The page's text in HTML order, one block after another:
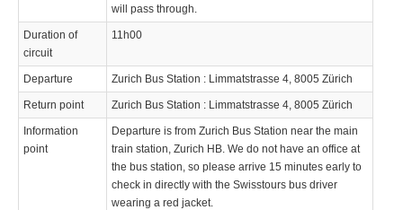
will pass through.
Duration of
circuit
11h00
Departure Zurich Bus Station : Limmatstrasse 4, 8005 Zürich
Return point Zurich Bus Station : Limmatstrasse 4, 8005 Zürich
Information
point
Departure is from Zurich Bus Station near the main
train station, Zurich HB. We do not have an office at
the bus station, so please arrive 15 minutes early to
check in directly with the Swisstours bus driver
wearing a red jacket.